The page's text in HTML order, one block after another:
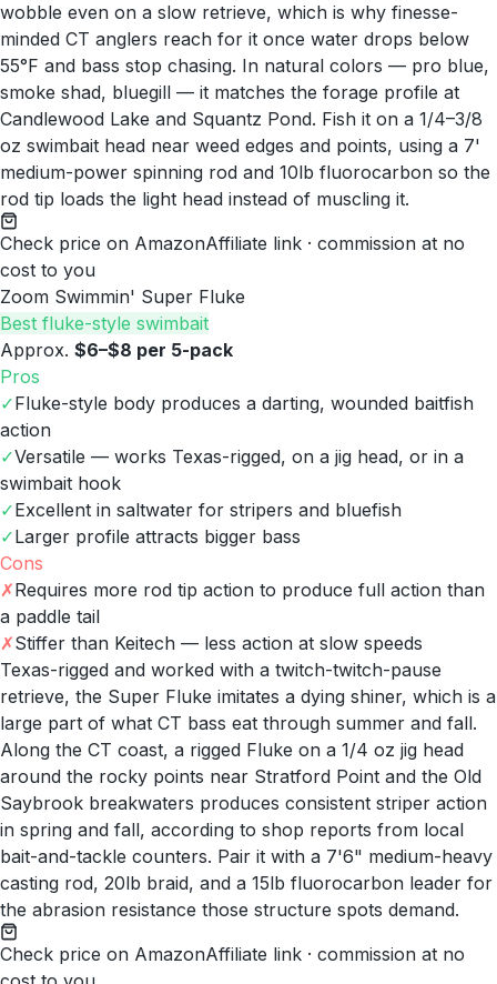
wobble even on a slow retrieve, which is why finesse-
minded CT anglers reach for it once water drops below
55°F and bass stop chasing. In natural colors — pro blue,
smoke shad, bluegill — it matches the forage profile at
Candlewood Lake and Squantz Pond. Fish it on a 1/4–3/8
oz swimbait head near weed edges and points, using a 7'
medium-power spinning rod and 10lb fluorocarbon so the
rod tip loads the light head instead of muscling it.
Check price on AmazonAffiliate link · commission at no
cost to you
Zoom Swimmin' Super Fluke
Best fluke-style swimbait
Approx. $6–$8 per 5-pack
Pros
✓Fluke-style body produces a darting, wounded baitfish
action
✓Versatile — works Texas-rigged, on a jig head, or in a
swimbait hook
✓Excellent in saltwater for stripers and bluefish
✓Larger profile attracts bigger bass
Cons
✗Requires more rod tip action to produce full action than
a paddle tail
✗Stiffer than Keitech — less action at slow speeds
Texas-rigged and worked with a twitch-twitch-pause
retrieve, the Super Fluke imitates a dying shiner, which is a
large part of what CT bass eat through summer and fall.
Along the CT coast, a rigged Fluke on a 1/4 oz jig head
around the rocky points near Stratford Point and the Old
Saybrook breakwaters produces consistent striper action
in spring and fall, according to shop reports from local
bait-and-tackle counters. Pair it with a 7'6" medium-heavy
casting rod, 20lb braid, and a 15lb fluorocarbon leader for
the abrasion resistance those structure spots demand.
Check price on AmazonAffiliate link · commission at no